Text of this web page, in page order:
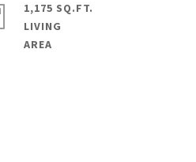
1,175 SQ.FT.
LIVING